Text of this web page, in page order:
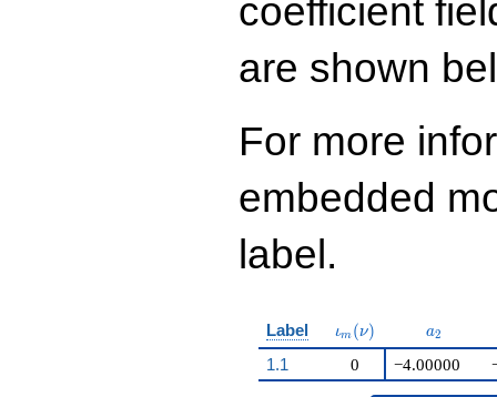
q^{99}+O(q^{100})
coefficient
are shown
For more
embedded
label.
Label \iota_m(\nu)
ιm (ν) a_{2}
a2
1.1 0 −4.00000